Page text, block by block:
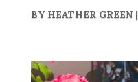
BY HEATHER GREEN|